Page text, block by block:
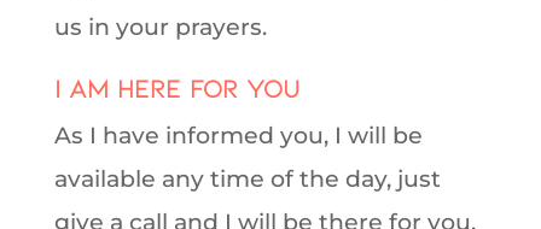
us in your prayers.
I am here for You
As I have informed you, I will be
available any time of the day, just
give a call and I will be there for you.